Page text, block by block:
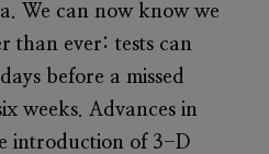
We can now know we
than ever: tests can
before a missed
weeks. Advances in
introduction of 3-D